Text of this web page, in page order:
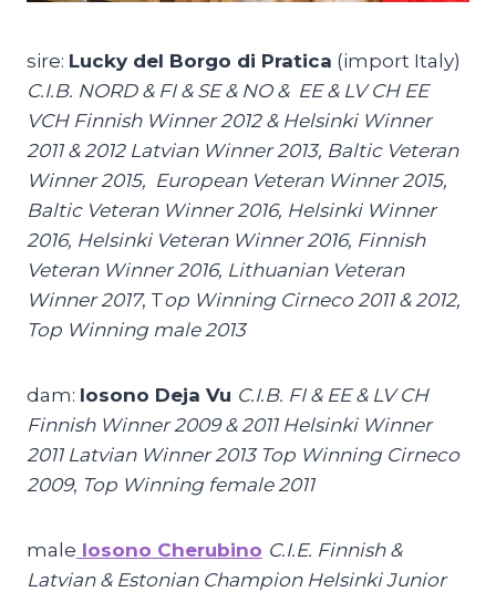
sire: Lucky del Borgo di Pratica (import Italy)
C.I.B. NORD & FI & SE & NO & EE & LV CH EE
VCH Finnish Winner 2012 & Helsinki Winner
2011 & 2012 Latvian Winner 2013, Baltic Veteran
Winner 2015, European Veteran Winner 2015,
Baltic Veteran Winner 2016, Helsinki Winner
2016, Helsinki Veteran Winner 2016, Finnish
Veteran Winner 2016, Lithuanian Veteran
Winner 2017, Top Winning Cirneco 2011 & 2012,
Top Winning male 2013
dam: Iosono Deja Vu C.I.B. FI & EE & LV CH
Finnish Winner 2009 & 2011 Helsinki Winner
2011 Latvian Winner 2013 Top Winning Cirneco
2009, Top Winning female 2011
male Iosono Cherubino C.I.E. Finnish &
Latvian & Estonian Champion Helsinki Junior